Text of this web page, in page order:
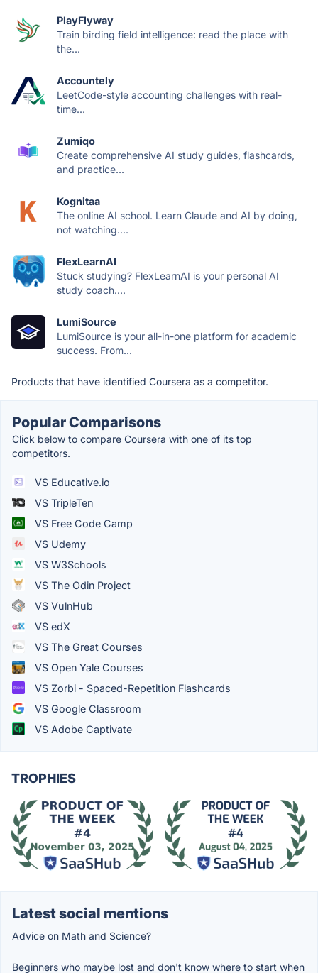
PlayFlyway
Train birding field intelligence: read the place with
the...
Accountely
LeetCode-style accounting challenges with real-
time...
Zumiqo
Create comprehensive AI study guides, flashcards,
and practice...
Kognitaa
The online AI school. Learn Claude and AI by doing,
not watching....
FlexLearnAI
Stuck studying? FlexLearnAI is your personal AI
study coach....
LumiSource
LumiSource is your all-in-one platform for academic
success. From...
Products that have identified Coursera as a competitor.
Popular Comparisons
Click below to compare Coursera with one of its top
competitors.
VS Educative.io
VS TripleTen
VS Free Code Camp
VS Udemy
VS W3Schools
VS The Odin Project
VS VulnHub
VS edX
VS The Great Courses
VS Open Yale Courses
VS Zorbi - Spaced-Repetition Flashcards
VS Google Classroom
VS Adobe Captivate
TROPHIES
Latest social mentions
Advice on Math and Science?
Beginners who maybe lost and don't know where to start when